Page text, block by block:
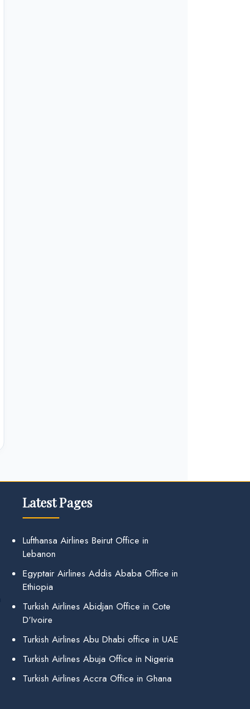
Latest Pages
Lufthansa Airlines Beirut Office in
Lebanon
Egyptair Airlines Addis Ababa Office in
Ethiopia
Turkish Airlines Abidjan Office in Cote
D’Ivoire
Turkish Airlines Abu Dhabi office in UAE
Turkish Airlines Abuja Office in Nigeria
Turkish Airlines Accra Office in Ghana